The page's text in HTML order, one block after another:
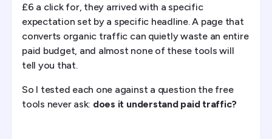
£6 a click for, they arrived with a specific
expectation set by a specific headline. A page that
converts organic traffic can quietly waste an entire
paid budget, and almost none of these tools will
tell you that.
So I tested each one against a question the free
tools never ask: does it understand paid traffic?